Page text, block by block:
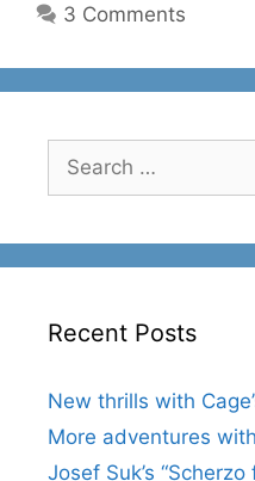
3 Comments
for:
Recent Posts
New thrills with
More adventures
Josef Suk’s